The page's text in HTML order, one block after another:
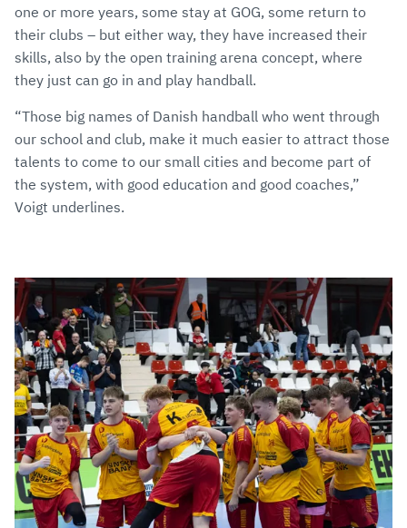
one or more years, some stay at GOG, some return to
their clubs – but either way, they have increased their
skills, also by the open training arena concept, where
they just can go in and play handball.
“Those big names of Danish handball who went through
our school and club, make it much easier to attract those
talents to come to our small cities and become part of
the system, with good education and good coaches,”
Voigt underlines.